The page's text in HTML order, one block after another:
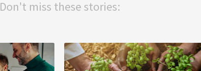
Don't miss these stories: